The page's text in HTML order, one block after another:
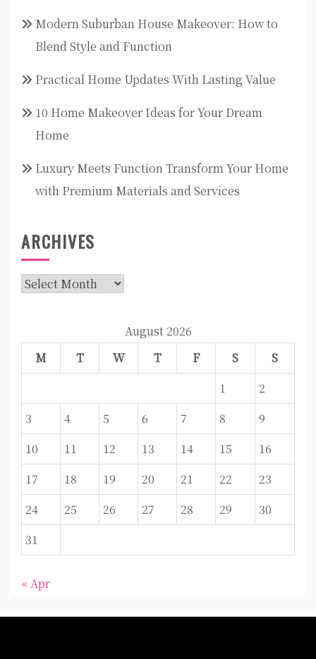
Modern Suburban House Makeover: How to
Blend Style and Function
Practical Home Updates With Lasting Value
10 Home Makeover Ideas for Your Dream
Home
Luxury Meets Function Transform Your Home
with Premium Materials and Services
ARCHIVES
Archives
August 2026
M
T W T F S
S
1
2
3
4 5 6 7 8
9
10
11 12 13 14 15
16
17
18 19 20 21 22
23
24
25 26 27 28 29
30
31
« Apr